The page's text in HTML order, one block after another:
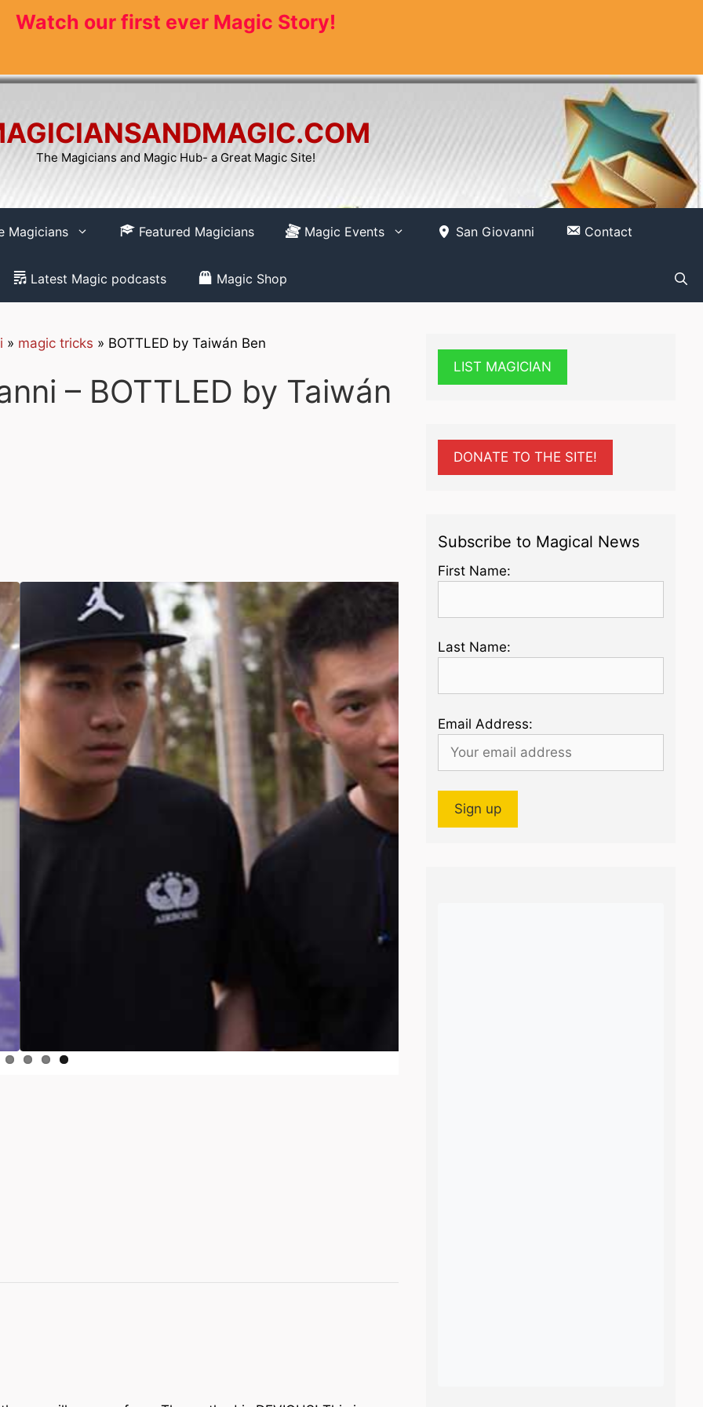
Watch our first ever Magic Story!
The Magicians and Magic Hub- a Great Magic Site!
Magicians Featured Magicians Magic Events San Giovanni Contact
Latest Magic podcasts Magic Shop
» magic tricks » BOTTLED by Taiwán Ben
– BOTTLED by Taiwán
LIST MAGICIAN
DONATE TO THE SITE!
Subscribe to Magical News
First Name:
Last Name:
Email Address: